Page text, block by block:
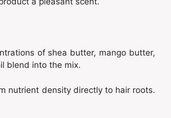
of shea butter, mango butter,
blend into the mix.
nutrient density directly to hair roots.